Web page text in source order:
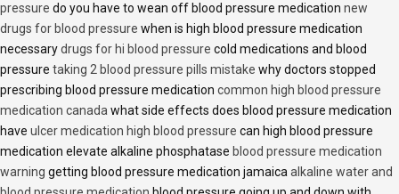
pressure do you have to wean off blood pressure medication new
drugs for blood pressure when is high blood pressure medication
necessarydrugs for hi blood pressure cold medications and blood
pressure taking 2 blood pressure pills mistake why doctors stopped
prescribing blood pressure medication common high blood pressure
medication canadawhat side effects does blood pressure medication
have ulcer medication high blood pressure can high blood pressure
medication elevate alkaline phosphatase blood pressure medication
warning getting blood pressure medication jamaicaalkaline water and